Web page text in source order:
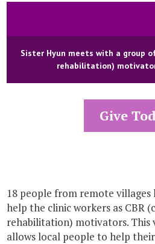
Sister Hyun meets with a group
rehabilitation)
Give
18 people from remote
help the clinic workers as CBR
rehabilitation) motivators. This
allows local people to help